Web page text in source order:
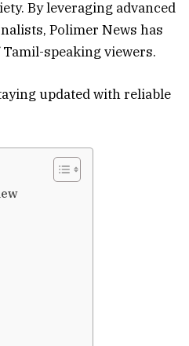
By leveraging advanced
Polimer News has
speaking viewers.
updated with reliable